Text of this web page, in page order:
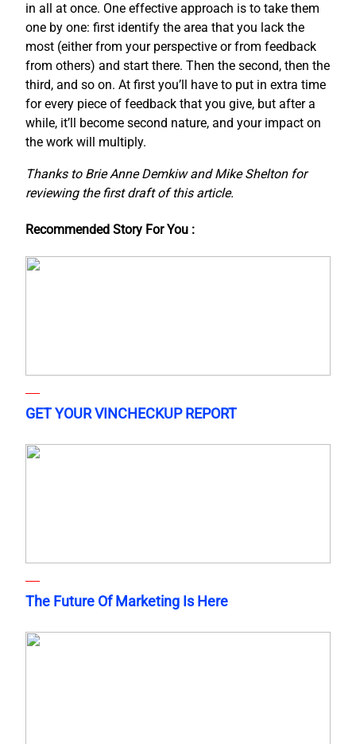
in all at once. One effective approach is to take them
one by one: first identify the area that you lack the
most (either from your perspective or from feedback
from others) and start there. Then the second, then the
third, and so on. At first you’ll have to put in extra time
for every piece of feedback that you give, but after a
while, it’ll become second nature, and your impact on
the work will multiply.
Thanks to Brie Anne Demkiw and Mike Shelton for
reviewing the first draft of this article.
Recommended Story For You :
GET YOUR VINCHECKUP REPORT
The Future Of Marketing Is Here